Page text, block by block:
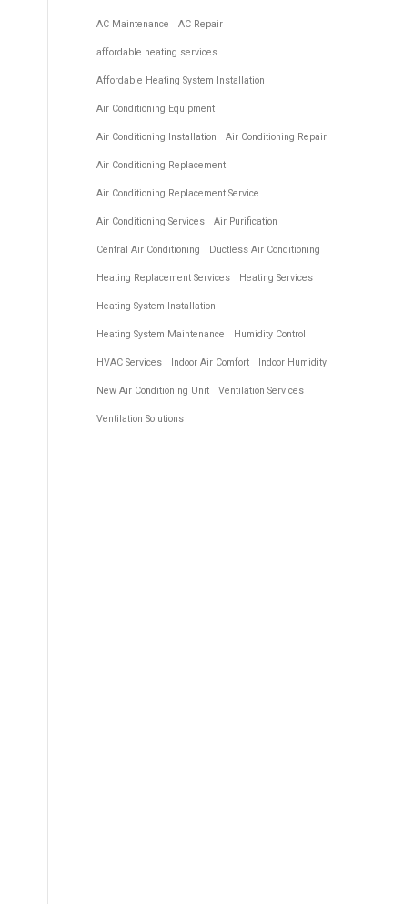
AC Maintenance AC Repair
affordable heating services
Affordable Heating System Installation
Air Conditioning Equipment
Air Conditioning Installation Air Conditioning Repair
Air Conditioning Replacement
Air Conditioning Replacement Service
Air Conditioning Services Air Purification
Central Air Conditioning Ductless Air Conditioning
Heating Replacement Services Heating Services
Heating System Installation
Heating System Maintenance Humidity Control
HVAC Services Indoor Air Comfort Indoor Humidity
New Air Conditioning Unit Ventilation Services
Ventilation Solutions